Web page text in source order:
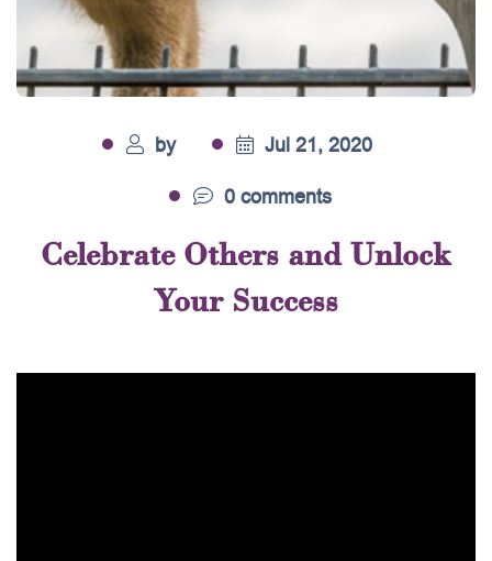
by
Jul 21, 2020
0 comments
Celebrate Others and Unlock
Your Success